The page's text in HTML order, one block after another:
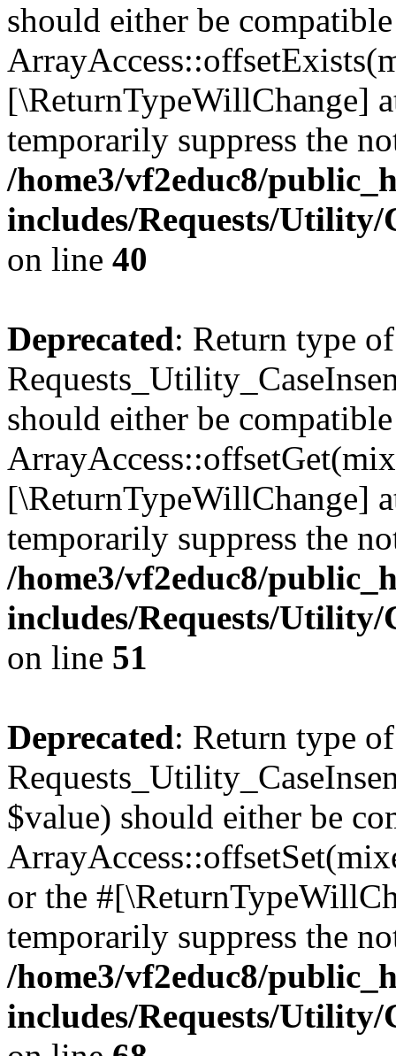
should either be
[\ReturnTypeWillChange]
temporarily suppress the
/home3/vf2educ8/
includes/Requests/
on line 40
Deprecated: Return type of
should either be
[\ReturnTypeWillChange]
temporarily suppress the
/home3/vf2educ8/
includes/Requests/
on line 51
Deprecated: Return type of
$value) should either be
or the
temporarily suppress the
/home3/vf2educ8/
includes/Requests/